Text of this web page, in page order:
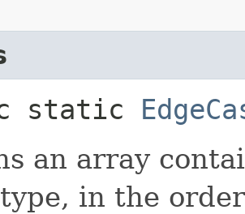
static
an array
in the